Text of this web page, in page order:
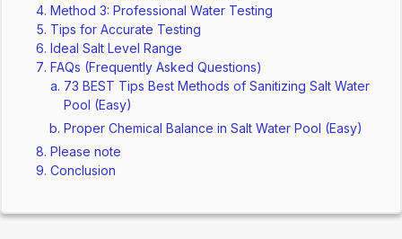
Method 3: Professional Water Testing
Tips for Accurate Testing
Ideal Salt Level Range
FAQs (Frequently Asked Questions)
73 BEST Tips Best Methods of Sanitizing Salt Water
Pool (Easy)
Proper Chemical Balance in Salt Water Pool (Easy)
Please note
Conclusion